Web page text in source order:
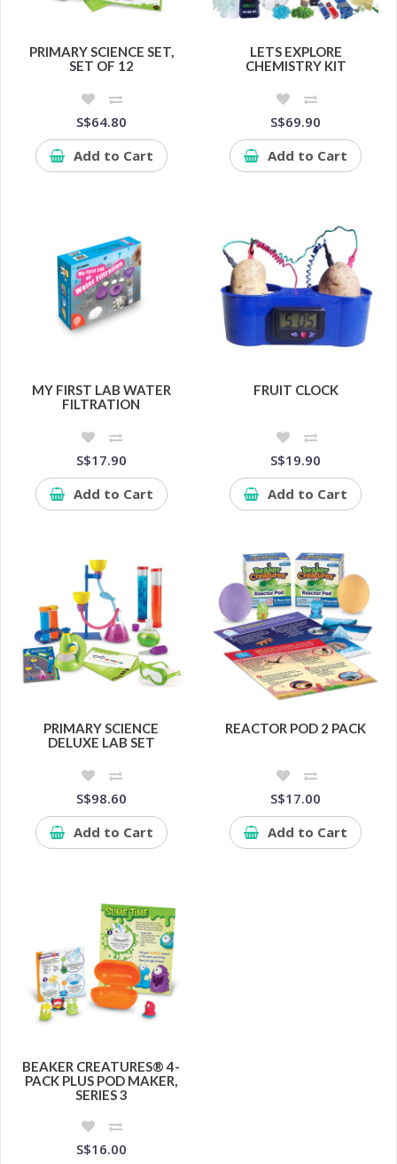
PRIMARY SCIENCE SET,
SET OF 12
S$64.80
Add to Cart
LETS EXPLORE
CHEMISTRY KIT
S$69.90
Add to Cart
MY FIRST LAB WATER
FILTRATION
S$17.90
Add to Cart
FRUIT CLOCK
S$19.90
Add to Cart
PRIMARY SCIENCE
DELUXE LAB SET
S$98.60
Add to Cart
REACTOR POD 2 PACK
S$17.00
Add to Cart
BEAKER CREATURES® 4-
PACK PLUS POD MAKER,
SERIES 3
S$16.00